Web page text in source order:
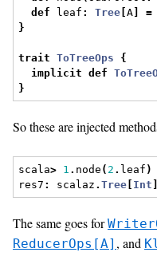
def leaf : Tree [A =
}
trait ToTreeOps
{
implicit
def
}
So these are injected
scala> 1 . node ( 2 . leaf )
res7 : scalaz .Tree Int
The same goes for
ReducerOps[A] , and